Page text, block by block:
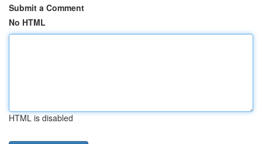
Submit a Comment
No HTML
HTML is disabled